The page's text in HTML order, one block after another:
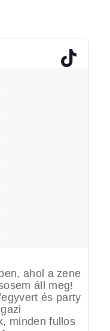
ahol a zene
áll meg!
és party
minden fullos